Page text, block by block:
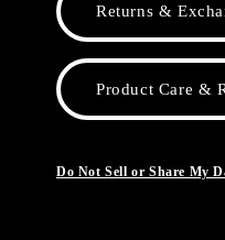
Returns &
Product Care &
Do Not Sell or Share My